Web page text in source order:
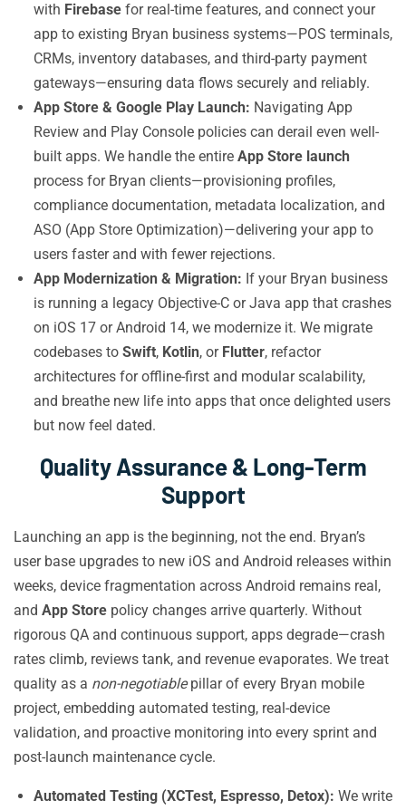
with Firebase for real-time features, and connect your
app to existing Bryan business systems—POS terminals,
CRMs, inventory databases, and third-party payment
gateways—ensuring data flows securely and reliably.
App Store & Google Play Launch: Navigating App
Review and Play Console policies can derail even well-
built apps. We handle the entire App Store launch
process for Bryan clients—provisioning profiles,
compliance documentation, metadata localization, and
ASO (App Store Optimization)—delivering your app to
users faster and with fewer rejections.
App Modernization & Migration: If your Bryan business
is running a legacy Objective-C or Java app that crashes
on iOS 17 or Android 14, we modernize it. We migrate
codebases to Swift, Kotlin, or Flutter, refactor
architectures for offline-first and modular scalability,
and breathe new life into apps that once delighted users
but now feel dated.
Quality Assurance & Long-Term
Support
Launching an app is the beginning, not the end. Bryan’s
user base upgrades to new iOS and Android releases within
weeks, device fragmentation across Android remains real,
and App Store policy changes arrive quarterly. Without
rigorous QA and continuous support, apps degrade—crash
rates climb, reviews tank, and revenue evaporates. We treat
quality as a non-negotiablepillar of every Bryan mobile
project, embedding automated testing, real-device
validation, and proactive monitoring into every sprint and
post-launch maintenance cycle.
Automated Testing (XCTest, Espresso, Detox): We write